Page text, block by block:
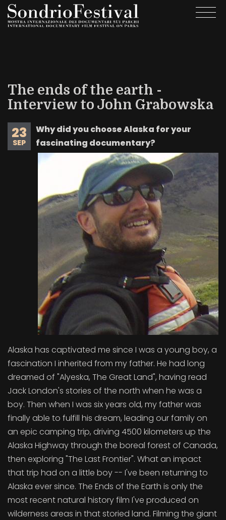
Skip
to
The ends of the earth -
Interview to John Grabowska
23
SEP
Why did you choose Alaska for your
fascinating documentary?
Alaska has captivated me since I was a young boy, a
fascination I inherited from my father. He had long
dreamed of "Alyeska, The Great Land", having read
Jack London's stories of the north when he was a
boy. Then when I was six years old, my father was
finally able to fulfill his dream, leading our family on
an epic camping trip, driving 4500 kilometers up the
Alaska Highway through the boreal forest of Canada,
then exploring "The Last Frontier". What an impact
that trip had on a little boy -- I've been returning to
Alaska ever since. The Ends of the Earth is only the
most recent natural history film I've produced on
wilderness areas in that storied land. Filming the giant